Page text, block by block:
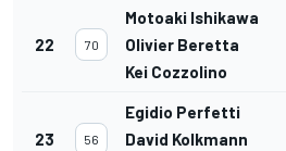
22 70
Motoaki Ishikawa
Olivier Beretta
Kei Cozzolino
23 56
Egidio Perfetti
David Kolkmann